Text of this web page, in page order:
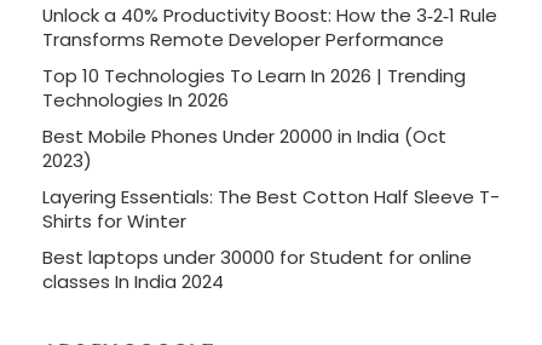
Unlock a 40% Productivity Boost: How the 3‑2‑1 Rule
Transforms Remote Developer Performance
Top 10 Technologies To Learn In 2026 | Trending
Technologies In 2026
Best Mobile Phones Under 20000 in India (Oct
2023)
Layering Essentials: The Best Cotton Half Sleeve T-
Shirts for Winter
Best laptops under 30000 for Student for online
classes In India 2024